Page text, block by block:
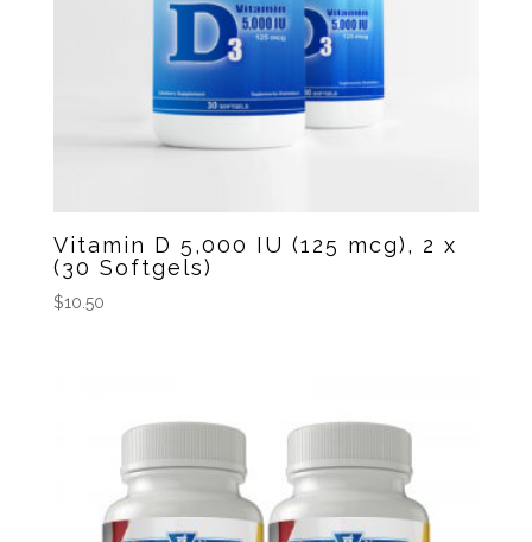
Vitamin D 5,000 IU (125 mcg), 2 x
(30 Softgels)
$10.50